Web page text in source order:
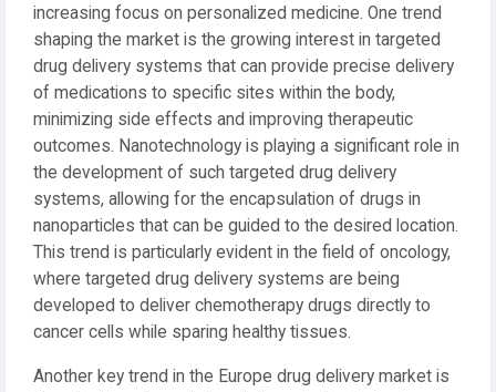
increasing focus on personalized medicine. One trend
shaping the market is the growing interest in targeted
drug delivery systems that can provide precise delivery
of medications to specific sites within the body,
minimizing side effects and improving therapeutic
outcomes. Nanotechnology is playing a significant role in
the development of such targeted drug delivery
systems, allowing for the encapsulation of drugs in
nanoparticles that can be guided to the desired location.
This trend is particularly evident in the field of oncology,
where targeted drug delivery systems are being
developed to deliver chemotherapy drugs directly to
cancer cells while sparing healthy tissues.
Another key trend in the Europe drug delivery market is